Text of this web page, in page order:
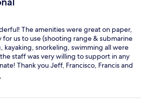
The amenities were great on paper,
us to use (shooting range & submarine
kayaking, snorkeling, swimming all were
staff was very willing to support in any
Thank you Jeff, Francisco, Francis and
left something to be desired. The
for the masses; not fresh or well
but didn’t seem to have a staple. It